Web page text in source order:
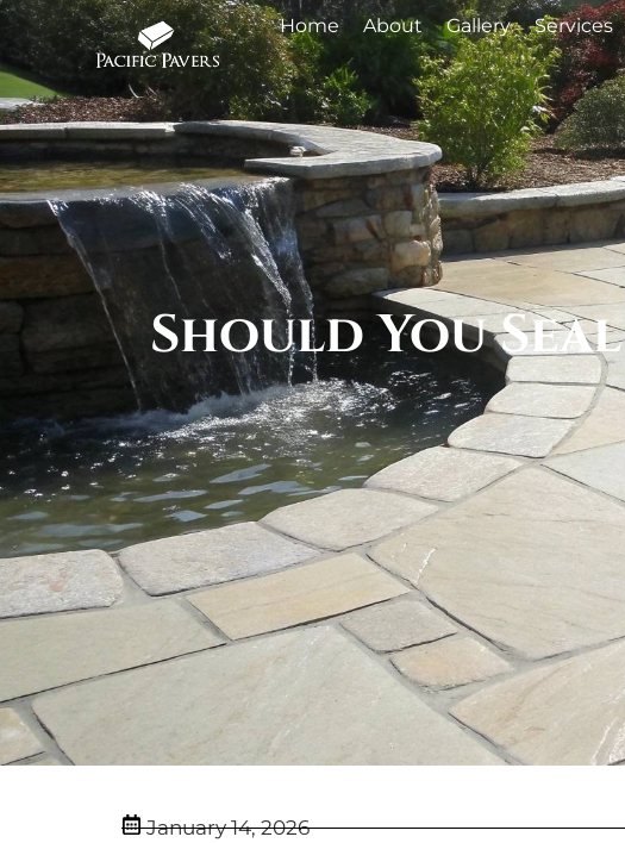
Home About Gallery Services
Should You
January 14, 2026